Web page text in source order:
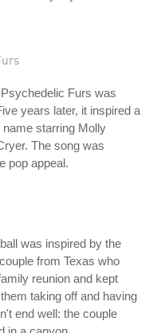
Furs was
years later, it inspired a
starring Molly
The song was
pop appeal.
was inspired by the
from Texas who
reunion and kept
taking off and having
end well: the couple